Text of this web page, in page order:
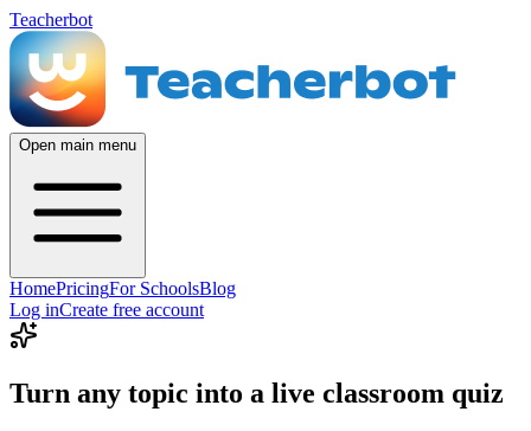
Teacherbot
Open main menu
HomePricingFor SchoolsBlog
Log inCreate free account
Turn any topic into a live classroom quiz